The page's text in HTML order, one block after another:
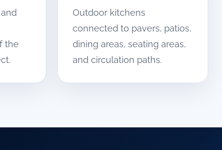
the
Outdoor kitchens
connected to pavers, patios,
dining areas, seating areas,
and circulation paths.